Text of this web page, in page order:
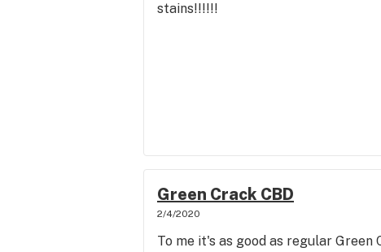
stains!!!!!!
Green Crack CBD
2/4/2020
To me it's as good as regular Green